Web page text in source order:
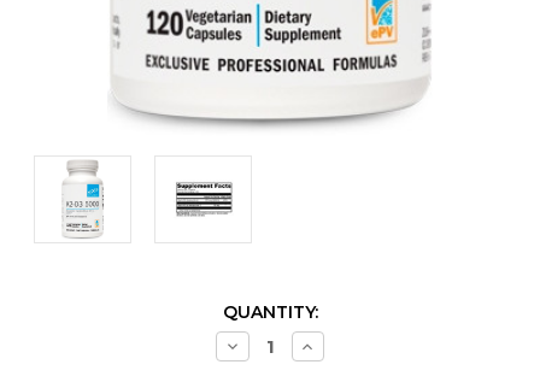
QUANTITY:
Decrease
Quantity
Increase
Quantity